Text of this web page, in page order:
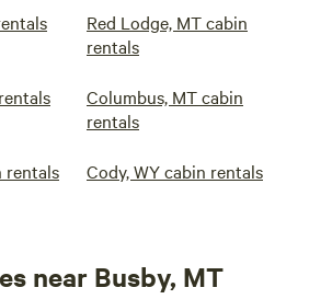
Red Lodge, MT cabin
rentals
Columbus, MT cabin
rentals
rentals Cody, WY cabin rentals
near Busby, MT